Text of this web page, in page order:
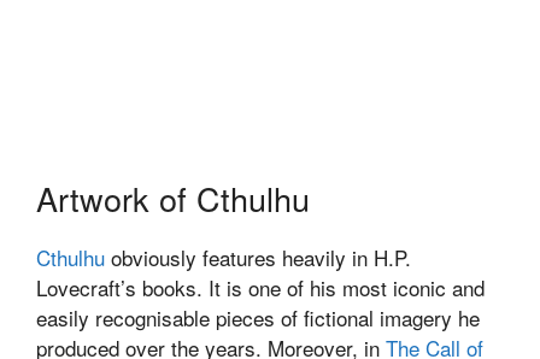
Artwork of Cthulhu
Cthulhu obviously features heavily in H.P.
Lovecraft’s books. It is one of his most iconic and
easily recognisable pieces of fictional imagery he
produced over the years. Moreover, in The Call of